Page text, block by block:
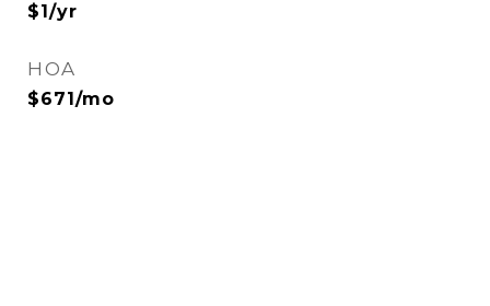
$1/yr
HOA
$671/mo